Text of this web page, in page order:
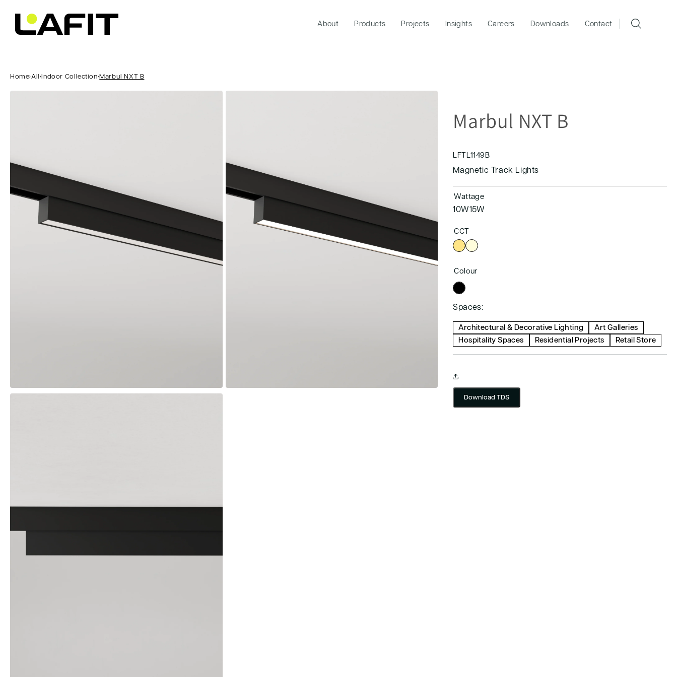
content
About
Products Projects Insights Careers Downloads Contact
Home›All › Indoor Collection›Marbul NXT B
Marbul NXT B
LFTL1149B
Magnetic Track Lights
Wattage
10W15W
CCT
Colour
Spaces:
Architectural & Decorative Lighting
Art Galleries
Hospitality Spaces
Residential Projects Retail Store
Download TDS